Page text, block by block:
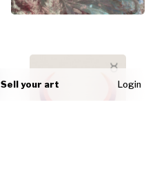
Sell your art Login